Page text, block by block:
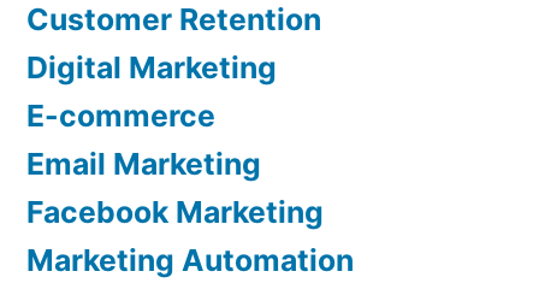
Customer Retention
Digital Marketing
E-commerce
Email Marketing
Facebook Marketing
Marketing Automation